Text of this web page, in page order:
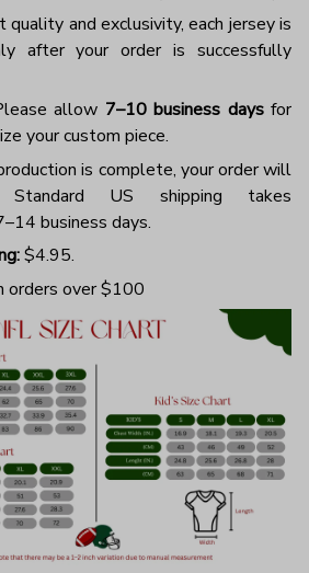
quality and exclusivity, each jersey is
after your order is successfully
allow 7–10 business daysfor
your custom piece.
is complete, your order will
US shipping takes
business days.
$4.95.
orders over $100